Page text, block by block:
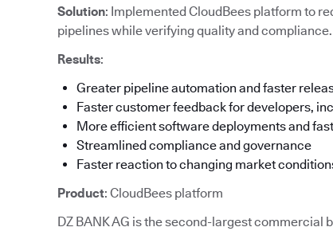
Solution: Implemented CloudBees platform to
pipelines while verifying quality and compliance.
Results:
Greater pipeline automation and faster
Faster customer feedback for developers,
More efficient software deployments and
Streamlined compliance and governance
Faster reaction to changing market
Product: CloudBees platform
DZ BANK AG is the second-largest